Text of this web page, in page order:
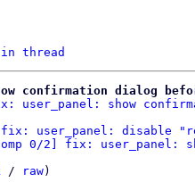
in thread
confirmation dialog
fix: user_panel: show
2] fix: user_panel:
comp 0/2] fix:
/ raw)